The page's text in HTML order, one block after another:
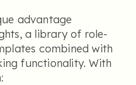
advantage
a library of role-
combined with
functionality. With